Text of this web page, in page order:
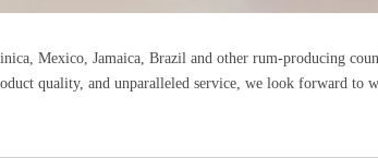
Mexico, Jamaica, Brazil and other rum-producing
quality, and unparalleled service, we look forward to